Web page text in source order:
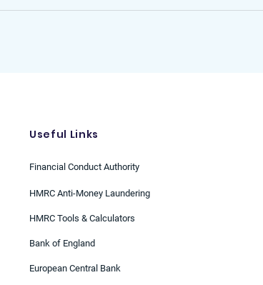
Useful Links
Financial Conduct Authority
HMRC Anti-Money Laundering
HMRC Tools & Calculators
Bank of England
European Central Bank